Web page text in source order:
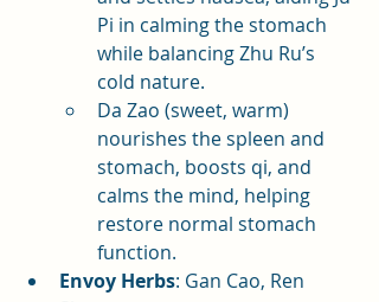
Pi in calming the stomach
while balancing Zhu Ru’s
cold nature.
Da Zao (sweet, warm)
nourishes the spleen and
stomach, boosts qi, and
calms the mind, helping
restore normal stomach
function.
Envoy Herbs: Gan Cao, Ren